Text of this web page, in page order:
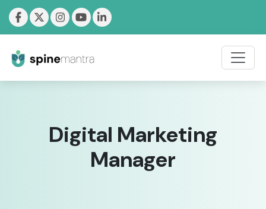
Digital Marketing
Manager